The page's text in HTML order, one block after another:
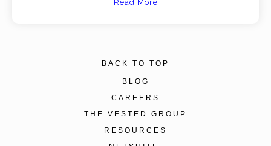
Read More
BACK TO TOP
BLOG
CAREERS
THE VESTED GROUP
RESOURCES